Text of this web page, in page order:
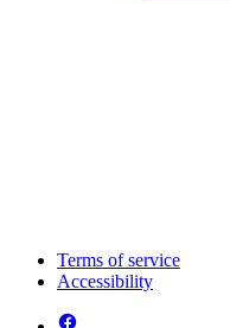
Terms of service
Accessibility